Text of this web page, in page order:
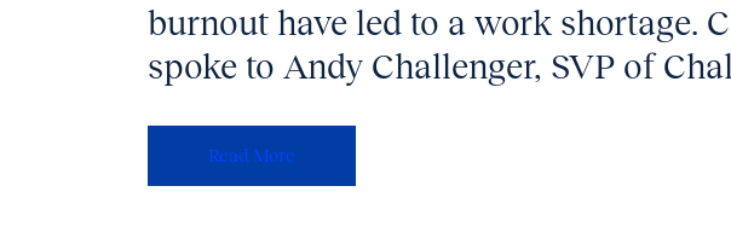
burnout have led to a work shortage.
spoke to Andy Challenger, SVP of
Read More